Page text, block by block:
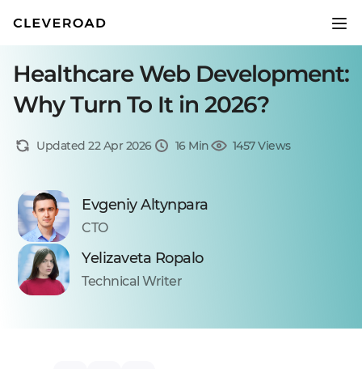
Healthcare Web Development:
Why Turn To It in 2026?
Updated 22 Apr 2026 16 Min 1457 Views
Evgeniy Altynpara
CTO
Yelizaveta Ropalo
Technical Writer